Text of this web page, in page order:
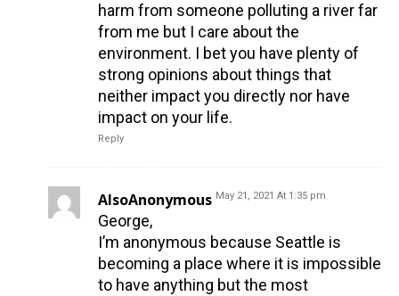
harm from someone polluting a river far
from me but I care about the
environment. I bet you have plenty of
strong opinions about things that
neither impact you directly nor have
impact on your life.
Reply
AlsoAnonymous May 21, 2021 At 1:35 pm
George,
I’m anonymous because Seattle is
becoming a place where it is impossible
to have anything but the most